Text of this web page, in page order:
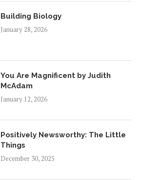
Building Biology
January 28, 2026
You Are Magnificent by Judith
McAdam
January 12, 2026
Positively Newsworthy: The Little
Things
December 30, 2025